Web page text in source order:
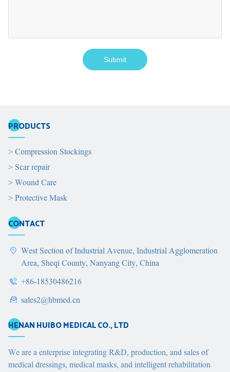
HENAN HUIBO MEDICAL CO., LTD
We are a enterprise integrating R&D, production, and sales of
medical dressings, medical masks, and intelligent rehabilitation
PRODUCTS
> Compression Stockings
> Scar repair
> Wound Care
> Protective Mask
CONTACT
West Section of Industrial Avenue, Industrial Agglomeration
Area, Sheqi County, Nanyang City, China
+86-18530486216
sales2@hbmed.cn